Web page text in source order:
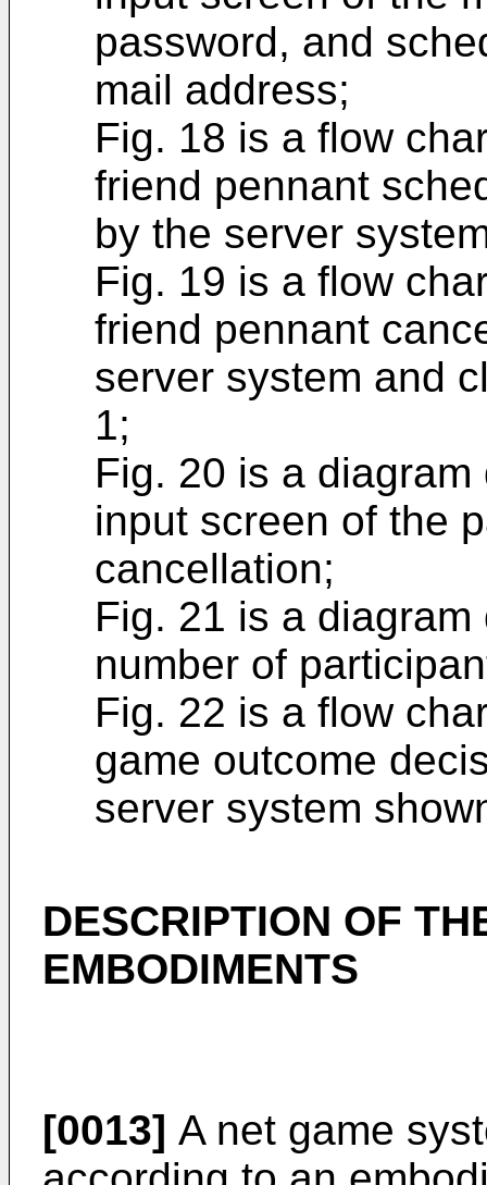
password, and
mail address;
Fig. 18 is a flow
friend pennant
by the server
Fig. 19 is a flow
friend pennant
server system and
1;
Fig. 20 is a
input screen of the
cancellation;
Fig. 21 is a
number of
Fig. 22 is a flow
game outcome
server system
DESCRIPTION OF
EMBODIMENTS
[0013] A net game